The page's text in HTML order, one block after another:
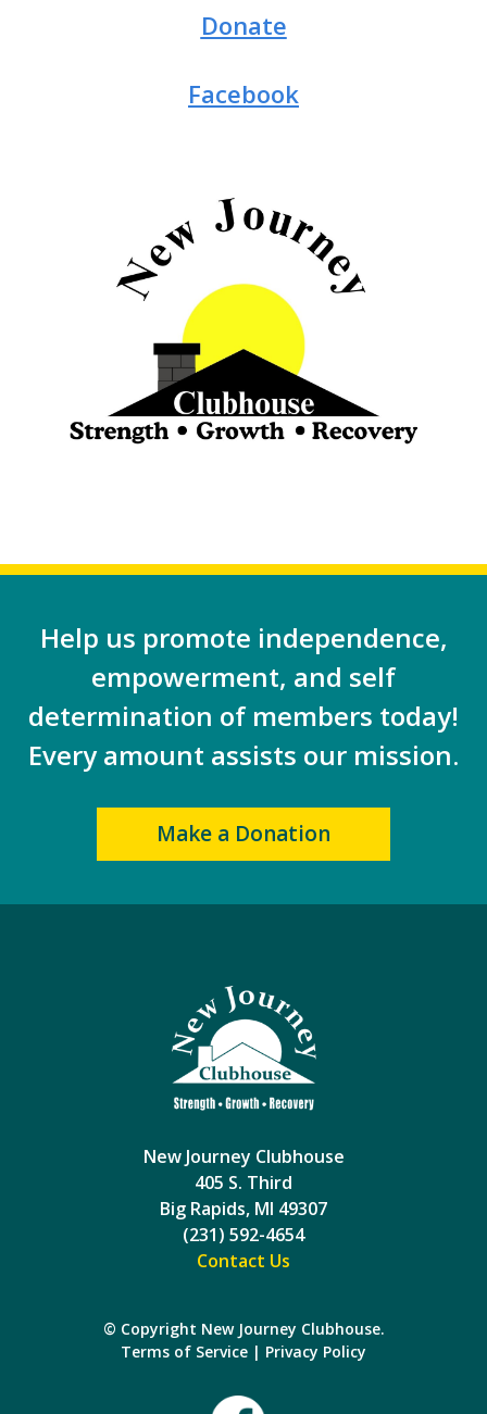
Donate
Facebook
Help us promote independence,
empowerment, and self
determination of members today!
Every amount assists our mission.
Make a Donation
New Journey Clubhouse
405 S. Third
Big Rapids, MI 49307
(231) 592-4654
Contact Us
© Copyright New Journey Clubhouse.
Terms of Service | Privacy Policy